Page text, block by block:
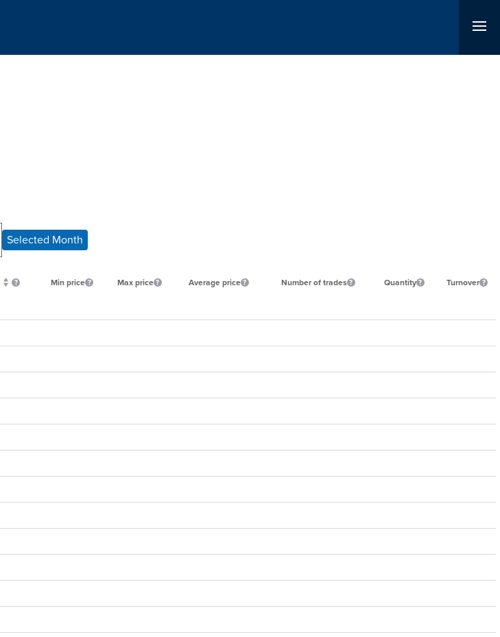
Selected Month
Min price Max price Average price Number of trades Quantity Turnover